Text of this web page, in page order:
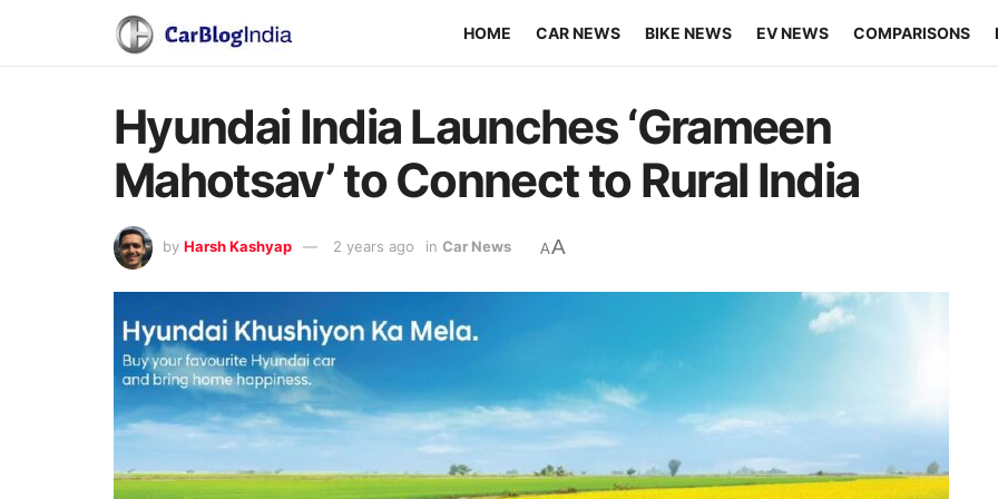
HOME CAR NEWS BIKE NEWS EV NEWS COMPARISONS
Hyundai India Launches ‘Grameen
Mahotsav’ to Connect to Rural India
by Harsh Kashyap 2 years ago in Car News AA